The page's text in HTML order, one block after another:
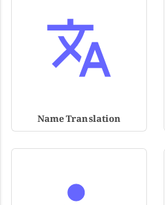
Name Translation